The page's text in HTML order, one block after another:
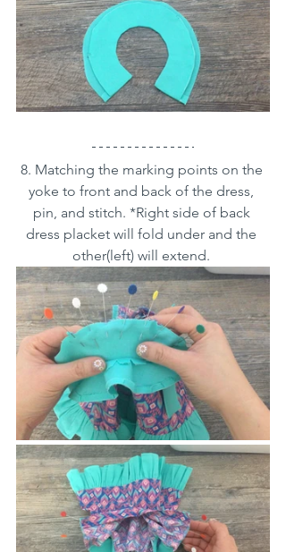
8. Matching the marking points on the
yoke to front and back of the dress,
pin, and stitch. *Right side of back
dress placket will fold under and the
other(left) will extend.